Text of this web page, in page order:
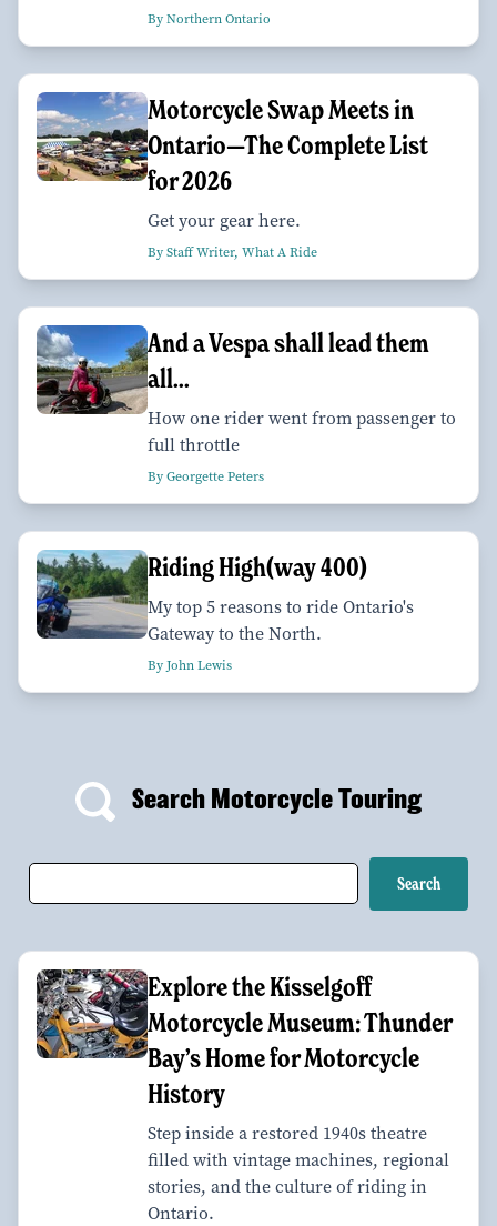
By Northern Ontario
Motorcycle Swap Meets in
Ontario—The Complete List
for 2026
Get your gear here.
By Staff Writer, What A Ride
And a Vespa shall lead them
all...
How one rider went from passenger to
full throttle
By Georgette Peters
Riding High(way 400)
My top 5 reasons to ride Ontario's
Gateway to the North.
By John Lewis
Search Motorcycle Touring
Explore the Kisselgoff
Motorcycle Museum: Thunder
Bay’s Home for Motorcycle
History
Step inside a restored 1940s theatre
filled with vintage machines, regional
stories, and the culture of riding in
Ontario.